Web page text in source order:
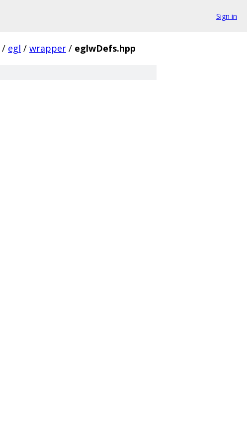
Sign in
/ egl / wrapper / eglwDefs.hpp